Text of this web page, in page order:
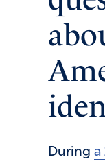
During a